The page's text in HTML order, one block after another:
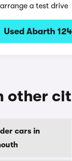
arrange a test drive
Used Abarth
other
cars in